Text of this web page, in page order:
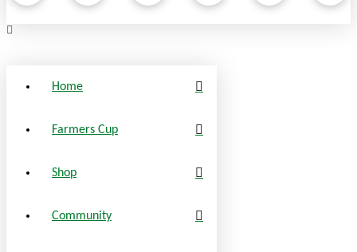
Home
Farmers Cup
Shop
Community